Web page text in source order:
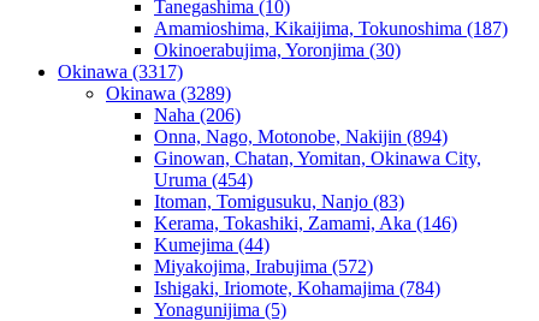
Tanegashima (10)
Amamioshima, Kikaijima, Tokunoshima (187)
Okinoerabujima, Yoronjima (30)
Okinawa (3317)
Okinawa (3289)
Naha (206)
Onna, Nago, Motonobe, Nakijin (894)
Ginowan, Chatan, Yomitan, Okinawa City,
Uruma (454)
Itoman, Tomigusuku, Nanjo (83)
Kerama, Tokashiki, Zamami, Aka (146)
Kumejima (44)
Miyakojima, Irabujima (572)
Ishigaki, Iriomote, Kohamajima (784)
Yonagunijima (5)